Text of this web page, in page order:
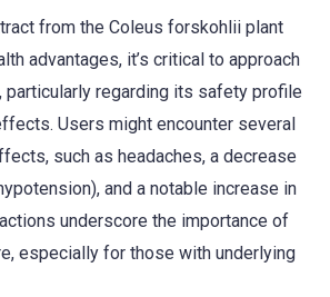
from the Coleus forskohlii plant
advantages, it’s critical to approach
particularly regarding its safety profile
Users might encounter several
such as headaches, a decrease
and a notable increase in
underscore the importance of
especially for those with underlying